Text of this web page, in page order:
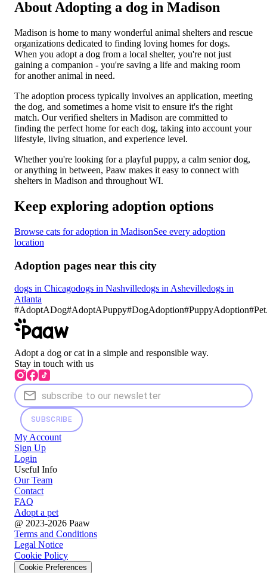
About Adopting a dog in Madison
Madison is home to many wonderful animal shelters and rescue
organizations dedicated to finding loving homes for dogs.
When you adopt a dog from a local shelter, you're not just
gaining a companion - you're saving a life and making room
for another animal in need.
The adoption process typically involves an application, meeting
the dog, and sometimes a home visit to ensure it's the right
match. Our verified shelters in Madison are committed to
finding the perfect home for each dog, taking into account your
lifestyle, living situation, and experience level.
Whether you're looking for a playful puppy, a calm senior dog,
or anything in between, Paaw makes it easy to connect with
shelters in Madison and throughout WI.
Keep exploring adoption options
Browse cats for adoption in MadisonSee every adoption
location
Adoption pages near this city
dogs in Chicagodogs in Nashvilledogs in Ashevilledogs in
Atlanta
#AdoptADog#AdoptAPuppy#DogAdoption#PuppyAdoption
Adopt a dog or cat in a simple and responsible way.
Stay in touch with us
SUBSCRIBE
My Account
Sign Up
Login
Useful Info
Our Team
Contact
FAQ
Adopt a pet
@ 2023-2026 Paaw
Terms and Conditions
Legal Notice
Cookie Policy
Cookie Preferences